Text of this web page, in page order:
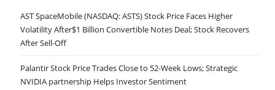
AST SpaceMobile (NASDAQ: ASTS) Stock Price Faces Higher
Volatility After$1 Billion Convertible Notes Deal; Stock Recovers
After Sell-Off
Palantir Stock Price Trades Close to 52-Week Lows; Strategic
NVIDIA partnership Helps Investor Sentiment